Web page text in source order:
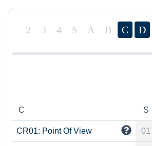
2 3 4 5 A B C D
C S
CR01: Point Of View 01